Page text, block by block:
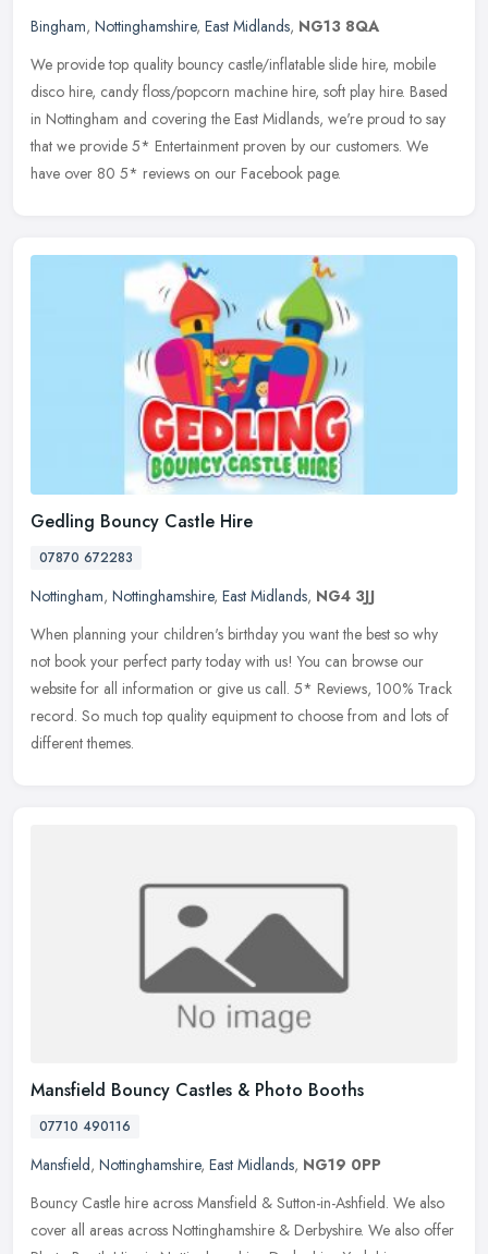
Bingham, Nottinghamshire, East Midlands, NG13 8QA
We provide top quality bouncy castle/inflatable slide hire, mobile
disco hire, candy floss/popcorn machine hire, soft play hire. Based
in Nottingham and covering the East Midlands, we're proud to say
that we provide 5* Entertainment proven by our customers. We
have over 80 5* reviews on our Facebook page.
Gedling Bouncy Castle Hire
07870 672283
Nottingham, Nottinghamshire, East Midlands, NG4 3JJ
When planning your children's birthday you want the best so why
not book your perfect party today with us! You can browse our
website for all information or give us call. 5* Reviews, 100% Track
record. So much top quality equipment to choose from and lots of
different themes.
Mansfield Bouncy Castles & Photo Booths
07710 490116
Mansfield, Nottinghamshire, East Midlands, NG19 0PP
Bouncy Castle hire across Mansfield & Sutton-in-Ashfield. We also
cover all areas across Nottinghamshire & Derbyshire. We also offer